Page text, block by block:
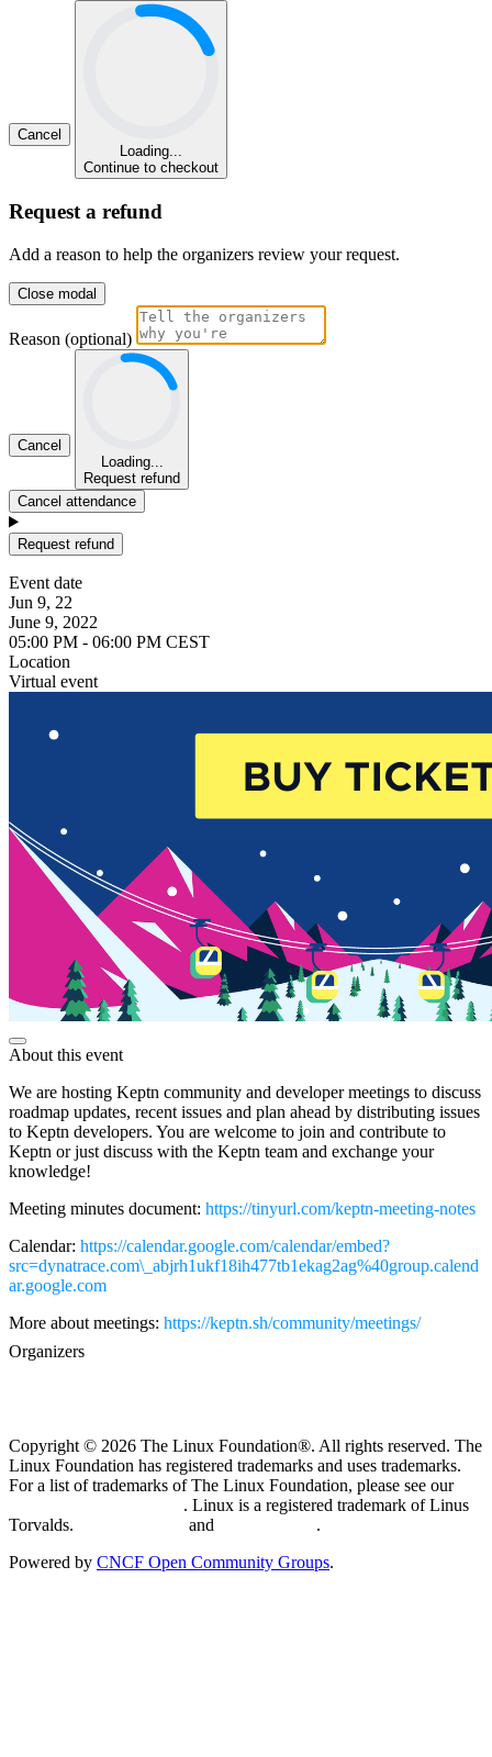
Cancel
Loading...
Continue to checkout
Request a refund
Add a reason to help the organizers review your request.
Close modal
Reason (optional)
Cancel
Loading...
Request refund
Cancel attendance
Request refund
Event date
Jun 9, 22
June 9, 2022
05:00 PM - 06:00 PM CEST
Location
Virtual event
About this event
We are hosting Keptn community and developer meetings to discuss
roadmap updates, recent issues and plan ahead by distributing issues
to Keptn developers. You are welcome to join and contribute to
Keptn or just discuss with the Keptn team and exchange your
knowledge!
Meeting minutes document: https://tinyurl.com/keptn-meeting-notes
Calendar: https://calendar.google.com/calendar/embed?
src=dynatrace.com\_abjrh1ukf18ih477tb1ekag2ag%40group.calend
ar.google.com
More about meetings: https://keptn.sh/community/meetings/
Organizers
Copyright © 2026 The Linux Foundation®. All rights reserved. The
Linux Foundation has registered trademarks and uses trademarks.
For a list of trademarks of The Linux Foundation, please see our
. Linux is a registered trademark of Linus
Torvalds.
and
.
Powered by CNCF Open Community Groups.